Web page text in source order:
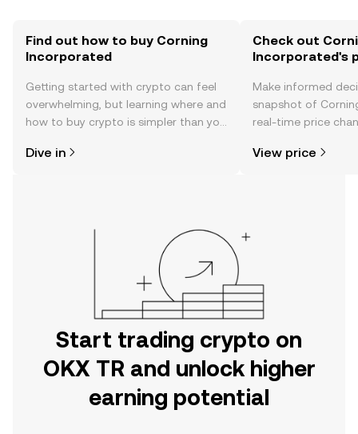
Find out how to buy Corning
Incorporated
Getting started with crypto can feel
overwhelming, but learning where and
how to buy crypto is simpler than you
the OKX TR mobile app, or right here
Dive in
Check out
Incorporated's
Make informed
snapshot of
real-time price
View price
Start trading crypto on
OKX TR and unlock higher
earning potential